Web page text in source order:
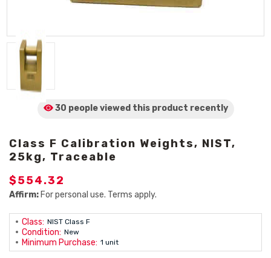
30 people viewed this product recently
Class F Calibration Weights, NIST,
25kg, Traceable
$554.32
Affirm: For personal use. Terms apply.
Class: NIST Class F
Condition: New
Minimum Purchase: 1 unit